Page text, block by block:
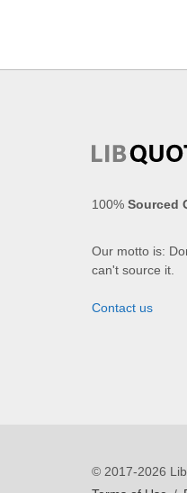
100% Sourced
Our motto is:
can't source it.
Contact us
© 2017-2026